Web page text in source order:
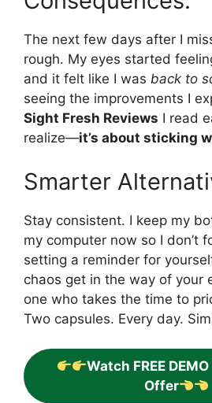
The next few days after I
rough. My eyes started
and it felt like I was back to
seeing the improvements I
Sight Fresh Reviews I read
realize—it’s about sticking
Smarter
Stay consistent. I keep my
my computer now so I don’t
setting a reminder for
chaos get in the way of your
one who takes the time to
Two capsules. Every day.
Watch FREE
Offer